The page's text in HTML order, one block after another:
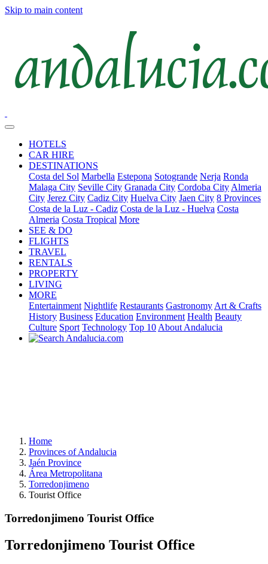
Skip to main content
HOTELS
CAR HIRE
DESTINATIONS
Costa del Sol Marbella Estepona Sotogrande Nerja Ronda
Malaga City Seville City Granada City Cordoba City Almeria
City Jerez City Cadiz City Huelva City Jaen City 8 Provinces
Costa de la Luz - Cadiz Costa de la Luz - Huelva Costa
Almeria Costa Tropical More
SEE & DO
FLIGHTS
TRAVEL
RENTALS
PROPERTY
LIVING
MORE
Entertainment Nightlife Restaurants Gastronomy Art & Crafts
History Business Education Environment Health Beauty
Culture Sport Technology Top 10 About Andalucia
Home
Provinces of Andalucia
Jaén Province
Área Metropolitana
Torredonjimeno
Tourist Office
Torredonjimeno Tourist Office
Torredonjimeno Tourist Office